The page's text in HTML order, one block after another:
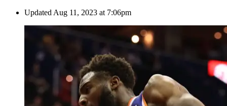
Updated Aug 11, 2023 at 7:06pm